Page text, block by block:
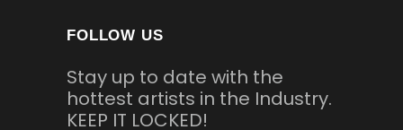
FOLLOW US
Stay up to date with the
hottest artists in the Industry.
KEEP IT LOCKED!